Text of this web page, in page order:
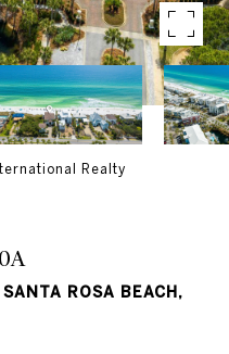
Realty
ROSA BEACH,